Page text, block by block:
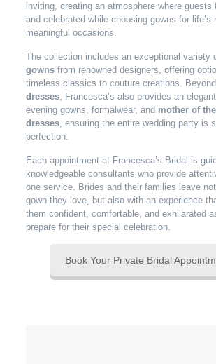
inviting, creating an atmosphere where guests
and celebrated while choosing gowns for life’s
meaningful occasions.
The collection includes an exceptional variety
gownsfrom renowned designers, offering
timeless classics to couture creations. Beyond
dresses, Francesca’s also provides an
evening gowns, formalwear, and mother of
dresses, ensuring the entire wedding party is
perfection.
Each appointment at Francesca’s Bridal is
knowledgeable consultants who provide
one service. Brides and their families leave
gown they love, but also with an experience
them confident, comfortable, and exhilarated
prepare for their special celebration.
Book Your Private Bridal